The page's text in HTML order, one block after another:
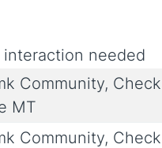
needed
Community,
MT
Community,